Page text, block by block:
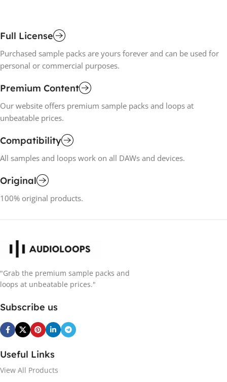
Full License
Purchased sample packs are yours forever and can be used for
personal or commercial purposes.
Premium Content
Our website offers premium sample packs and loops at
unbeatable prices.
Compatibility
All samples and loops work on all DAWs and devices.
Original
100% original products.
"Grab the premium sample packs and
loops at unbeatable prices."
Subscribe us
Useful Links
View All Products